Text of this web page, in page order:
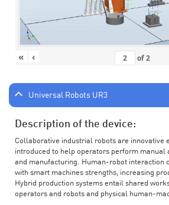
« ‹ of2
Universal Robots UR3
Description of the device:
Collaborative industrial robots are innovative
introduced to help operators perform manual
and manufacturing. Human-robot interaction
with smart machines strengths, increasing
Hybrid production systems entail shared
operators and robots and physical human-